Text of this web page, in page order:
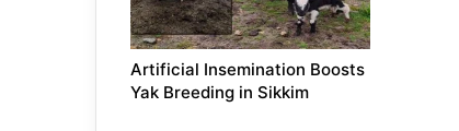
Artificial Insemination Boosts
Yak Breeding in Sikkim